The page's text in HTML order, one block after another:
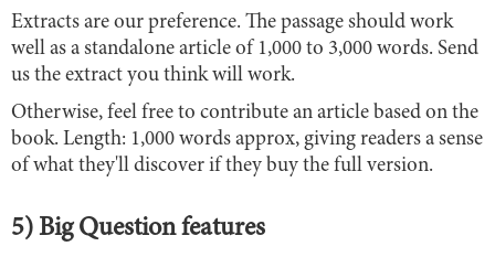
Extracts are our preference. The passage should work
well as a standalone article of 1,000 to 3,000 words. Send
us the extract you think will work.
Otherwise, feel free to contribute an article based on the
book. Length: 1,000 words approx, giving readers a sense
of what they'll discover if they buy the full version.
5) Big Question features